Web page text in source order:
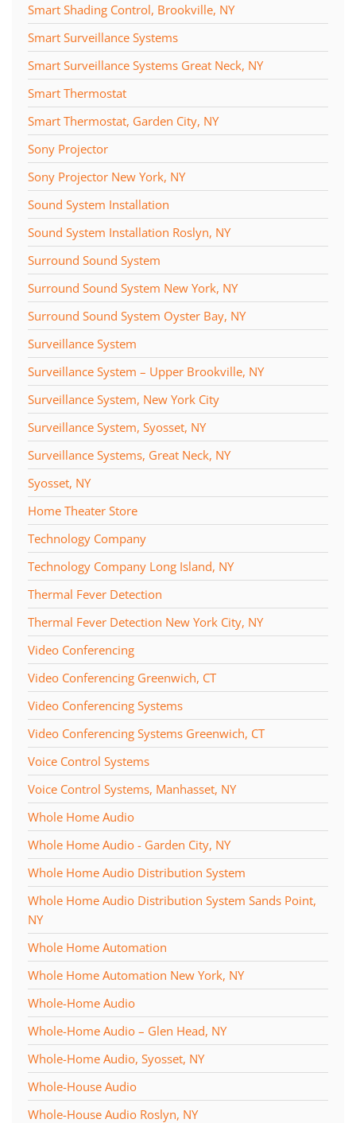
Smart Shading Control, Brookville, NY
Smart Surveillance Systems
Smart Surveillance Systems Great Neck, NY
Smart Thermostat
Smart Thermostat, Garden City, NY
Sony Projector
Sony Projector New York, NY
Sound System Installation
Sound System Installation Roslyn, NY
Surround Sound System
Surround Sound System New York, NY
Surround Sound System Oyster Bay, NY
Surveillance System
Surveillance System – Upper Brookville, NY
Surveillance System, New York City
Surveillance System, Syosset, NY
Surveillance Systems, Great Neck, NY
Syosset, NY
Home Theater Store
Technology Company
Technology Company Long Island, NY
Thermal Fever Detection
Thermal Fever Detection New York City, NY
Video Conferencing
Video Conferencing Greenwich, CT
Video Conferencing Systems
Video Conferencing Systems Greenwich, CT
Voice Control Systems
Voice Control Systems, Manhasset, NY
Whole Home Audio
Whole Home Audio - Garden City, NY
Whole Home Audio Distribution System
Whole Home Audio Distribution System Sands Point,
NY
Whole Home Automation
Whole Home Automation New York, NY
Whole-Home Audio
Whole-Home Audio – Glen Head, NY
Whole-Home Audio, Syosset, NY
Whole-House Audio
Whole-House Audio Roslyn, NY